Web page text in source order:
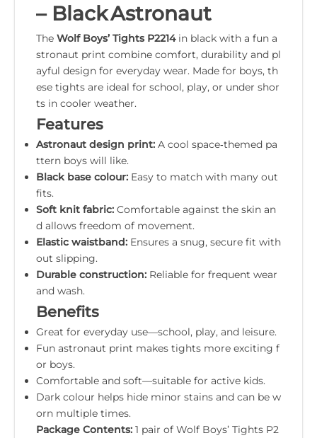
– Black Astronaut
The Wolf Boys’ Tights P2214in black with a fun a
stronaut print combine comfort, durability and pl
ayful design for everyday wear. Made for boys, th
ese tights are ideal for school, play, or under shor
ts in cooler weather.
Features
Astronaut design print: A cool space‑themed pa
ttern boys will like.
Black base colour: Easy to match with many out
fits.
Soft knit fabric: Comfortable against the skin an
d allows freedom of movement.
Elastic waistband: Ensures a snug, secure fit with
out slipping.
Durable construction: Reliable for frequent wear
and wash.
Benefits
Great for everyday use—school, play, and leisure.
Fun astronaut print makes tights more exciting f
or boys.
Comfortable and soft—suitable for active kids.
Dark colour helps hide minor stains and can be w
orn multiple times.
Package Contents: 1 pair of Wolf Boys’ Tights P2